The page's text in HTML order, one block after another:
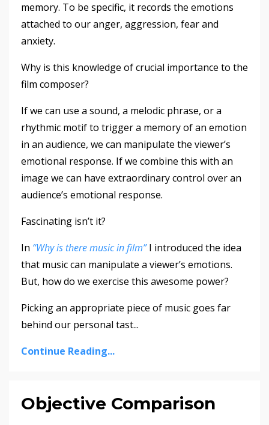
memory. To be specific, it records the emotions
attached to our anger, aggression, fear and
anxiety.
Why is this knowledge of crucial importance to the
film composer?
If we can use a sound, a melodic phrase, or a
rhythmic motif to trigger a memory of an emotion
in an audience, we can manipulate the viewer’s
emotional response. If we combine this with an
image we can have extraordinary control over an
audience’s emotional response.
Fascinating isn’t it?
In “Why is there music in film” I introduced the idea
that music can manipulate a viewer’s emotions.
But, how do we exercise this awesome power?
Picking an appropriate piece of music goes far
behind our personal tast...
Continue Reading...
Objective Comparison